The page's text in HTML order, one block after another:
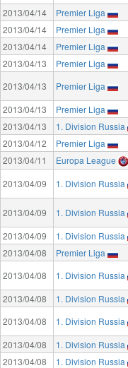
2013/04/14
Premier Liga
2013/04/14
Premier Liga
2013/04/14
Premier Liga
2013/04/13
Premier Liga
2013/04/13
Premier Liga
2013/04/13
Premier Liga
2013/04/13
1. Division Russia
2013/04/12
Premier Liga
2013/04/11
Europa League
2013/04/09
1. Division Russia
2013/04/09
1. Division Russia
2013/04/09
1. Division Russia
2013/04/08
Premier Liga
2013/04/08
1. Division Russia
2013/04/08
1. Division Russia
2013/04/08
1. Division Russia
2013/04/08
1. Division Russia
2013/04/08
1. Division Russia